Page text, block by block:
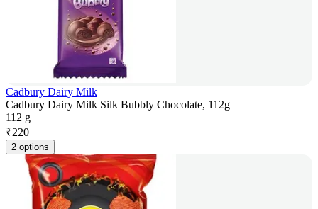
Cadbury Dairy Milk
Cadbury Dairy Milk Silk Bubbly Chocolate, 112g
112 g
₹220
2 options